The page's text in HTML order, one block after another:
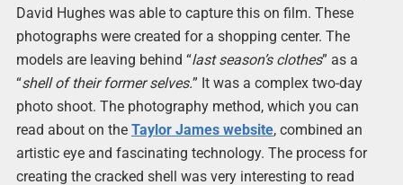
David Hughes was able to capture this on film. These
photographs were created for a shopping center. The
models are leaving behind “last season’s clothes” as a
“shell of their former selves.” It was a complex two-day
photo shoot. The photography method, which you can
read about on the Taylor James website, combined an
artistic eye and fascinating technology. The process for
creating the cracked shell was very interesting to read